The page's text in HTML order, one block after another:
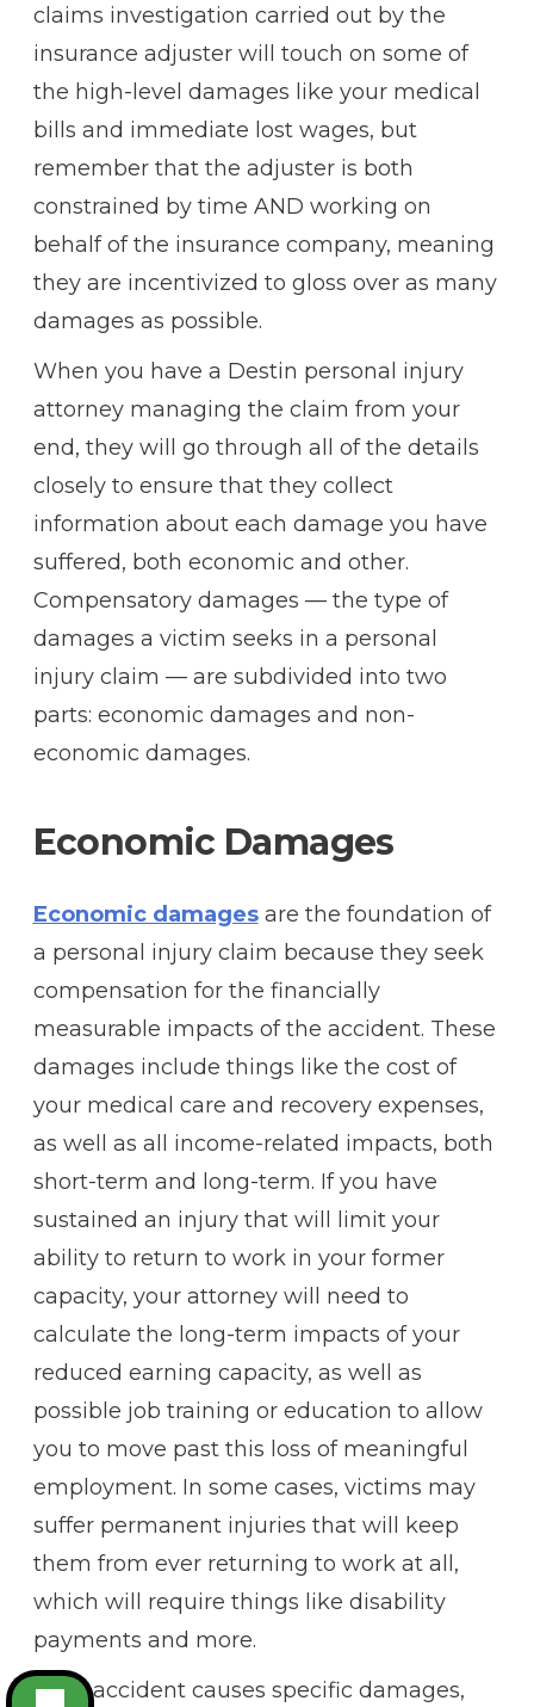
claims investigation carried out by the
insurance adjuster will touch on some of
the high-level damages like your medical
bills and immediate lost wages, but
remember that the adjuster is both
constrained by time AND working on
behalf of the insurance company, meaning
they are incentivized to gloss over as many
damages as possible.
When you have a Destin personal injury
attorney managing the claim from your
end, they will go through all of the details
closely to ensure that they collect
information about each damage you have
suffered, both economic and other.
Compensatory damages — the type of
damages a victim seeks in a personal
injury claim — are subdivided into two
parts: economic damages and non-
economic damages.
Economic Damages
Economic damagesare the foundation of
a personal injury claim because they seek
compensation for the financially
measurable impacts of the accident. These
damages include things like the cost of
your medical care and recovery expenses,
as well as all income-related impacts, both
short-term and long-term. If you have
sustained an injury that will limit your
ability to return to work in your former
capacity, your attorney will need to
calculate the long-term impacts of your
reduced earning capacity, as well as
possible job training or education to allow
you to move past this loss of meaningful
employment. In some cases, victims may
suffer permanent injuries that will keep
them from ever returning to work at all,
which will require things like disability
payments and more.
Each accident causes specific damages,